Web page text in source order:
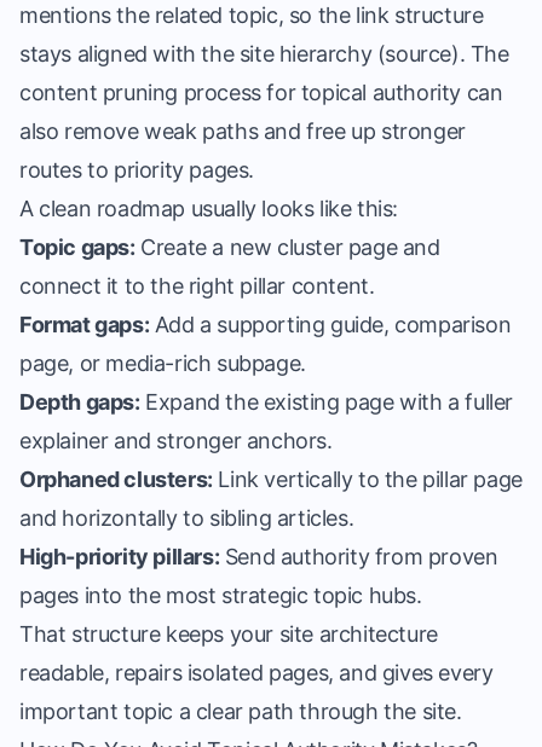
mentions the related topic, so the link structure
stays aligned with the site hierarchy (source). The
content pruning process for topical authority can
also remove weak paths and free up stronger
routes to priority pages.
A clean roadmap usually looks like this:
Topic gaps: Create a new cluster page and
connect it to the right pillar content.
Format gaps: Add a supporting guide, comparison
page, or media-rich subpage.
Depth gaps: Expand the existing page with a fuller
explainer and stronger anchors.
Orphaned clusters: Link vertically to the pillar page
and horizontally to sibling articles.
High-priority pillars: Send authority from proven
pages into the most strategic topic hubs.
That structure keeps your site architecture
readable, repairs isolated pages, and gives every
important topic a clear path through the site.